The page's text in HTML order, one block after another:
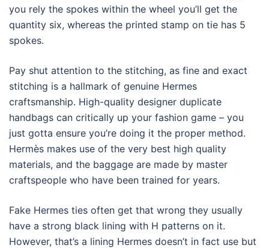
you rely the spokes within the wheel you’ll get the
quantity six, whereas the printed stamp on tie has 5
spokes.
Pay shut attention to the stitching, as fine and exact
stitching is a hallmark of genuine Hermes
craftsmanship. High-quality designer duplicate
handbags can critically up your fashion game – you
just gotta ensure you’re doing it the proper method.
Hermès makes use of the very best high quality
materials, and the baggage are made by master
craftspeople who have been trained for years.
Fake Hermes ties often get that wrong they usually
have a strong black lining with H patterns on it.
However, that’s a lining Hermes doesn’t in fact use but